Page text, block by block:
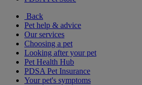
Back
Pet help & advice
Our services
Choosing a pet
Looking after your pet
Pet Health Hub
PDSA Pet Insurance
Your pet's symptoms